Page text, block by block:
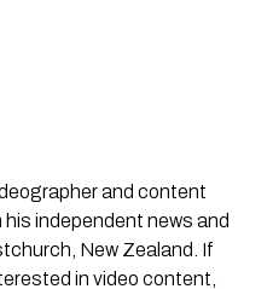
and content
independent news and
New Zealand. If
in video content,